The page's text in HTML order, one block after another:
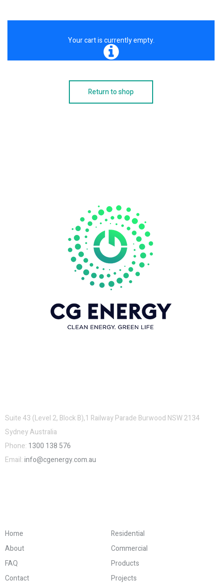
Your cart is currently empty.
Return to shop
Suite 43 (Level 2, Block B),1 Railway Parade Burwood NSW 2134
Sydney Australia
Phone: 1300 138 576
Email:info@cgenergy.com.au
Home
Residential
About
Commercial
FAQ
Products
Contact
Projects